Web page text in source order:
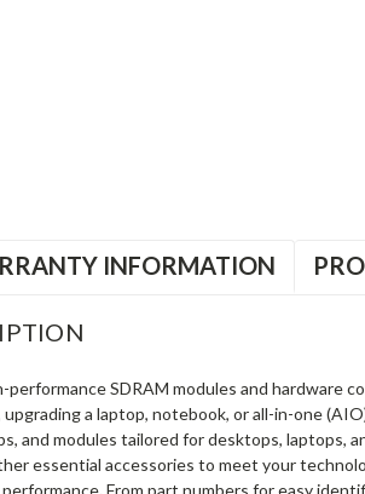
INFORMATION
performance SDRAM modules and
upgrading a laptop, notebook, or all-in-one
and modules tailored for desktops, laptops,
essential accessories to meet your
From part numbers for easy